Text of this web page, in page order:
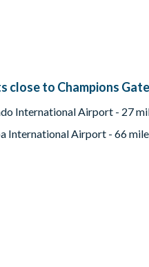
close to Champions Gate
International Airport - 27
International Airport - 66